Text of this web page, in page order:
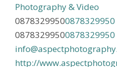
Photography & Video
08783299500878329950
08783299500878329950
http://